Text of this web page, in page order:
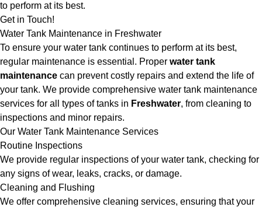
to perform at its best.
Get in Touch!
Water Tank Maintenance in Freshwater
To ensure your water tank continues to perform at its best,
regular maintenance is essential. Proper water tank
maintenance can prevent costly repairs and extend the life of
your tank. We provide comprehensive water tank maintenance
services for all types of tanks in Freshwater, from cleaning to
inspections and minor repairs.
Our Water Tank Maintenance Services
Routine Inspections
We provide regular inspections of your water tank, checking for
any signs of wear, leaks, cracks, or damage.
Cleaning and Flushing
We offer comprehensive cleaning services, ensuring that your